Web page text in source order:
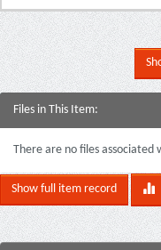
Files in This Item:
There are no files associated
Show full item record